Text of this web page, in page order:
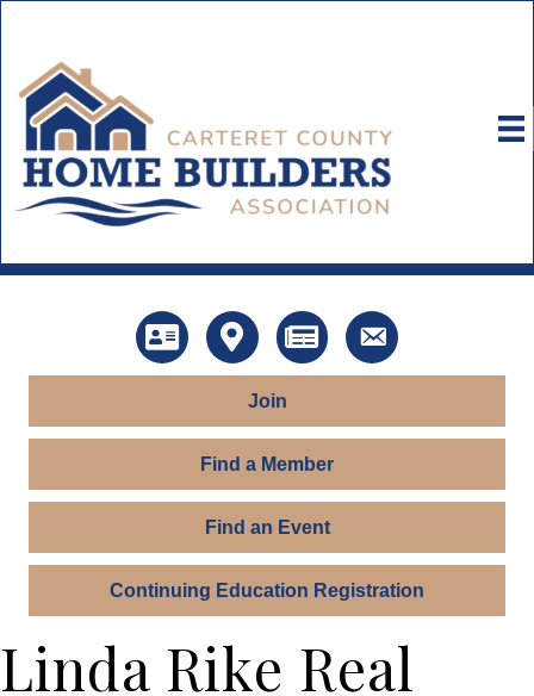
DirectoryMap News Contact Us
Join
Find a Member
Find an Event
Continuing Education Registration
Linda Rike Real